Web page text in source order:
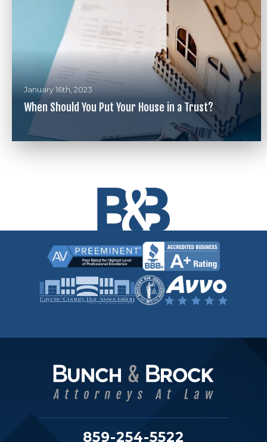
January 16th, 2023
When Should You Put Your House in a Trust?
859-254-5522